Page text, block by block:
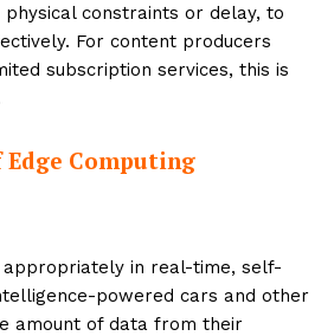
constraints or delay, to
For content producers
subscription services, this is
Computing
in real-time, self-
powered cars and other
amount of data from their